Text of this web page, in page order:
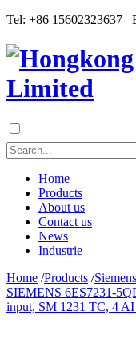
Tel: +86 15602323637
Home
Products
About us
Contact us
News
Industrie
Home /Products /Siemens
SIEMENS 6ES7231-
input, SM 1231 TC, 4 AI